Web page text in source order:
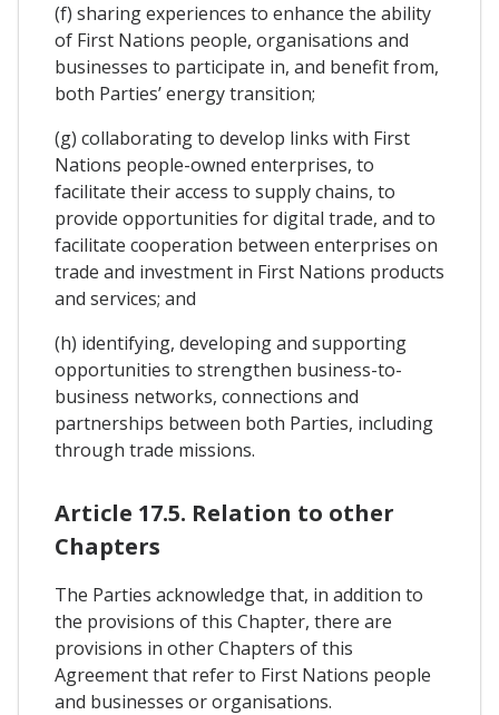
(f) sharing experiences to enhance the ability
of First Nations people, organisations and
businesses to participate in, and benefit from,
both Parties’ energy transition;
(g) collaborating to develop links with First
Nations people-owned enterprises, to
facilitate their access to supply chains, to
provide opportunities for digital trade, and to
facilitate cooperation between enterprises on
trade and investment in First Nations products
and services; and
(h) identifying, developing and supporting
opportunities to strengthen business-to-
business networks, connections and
partnerships between both Parties, including
through trade missions.
Article 17.5. Relation to other
Chapters
The Parties acknowledge that, in addition to
the provisions of this Chapter, there are
provisions in other Chapters of this
Agreement that refer to First Nations people
and businesses or organisations.